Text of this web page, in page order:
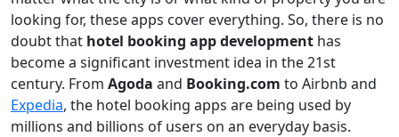
looking for, these apps cover everything. So, there is no
doubt that hotel booking app development has
become a significant investment idea in the 21st
century. From Agoda and Booking.com to Airbnb and
Expedia, the hotel booking apps are being used by
millions and billions of users on an everyday basis.